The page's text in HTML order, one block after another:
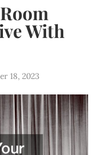
With
18, 2023